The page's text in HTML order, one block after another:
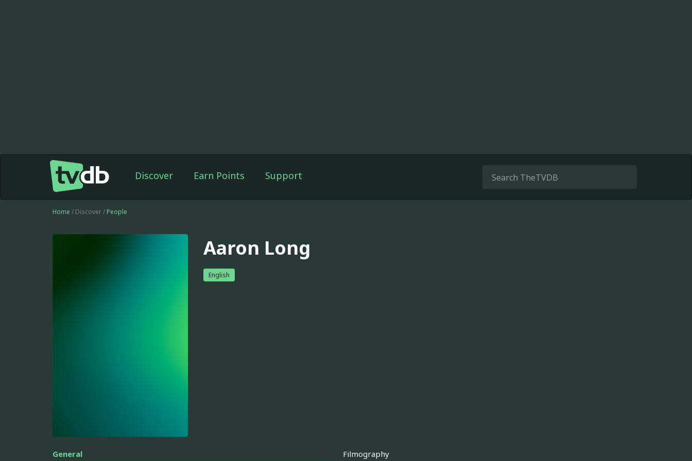
Discover Earn Points Support
Home / Discover / People
Aaron Long
English
General Filmography